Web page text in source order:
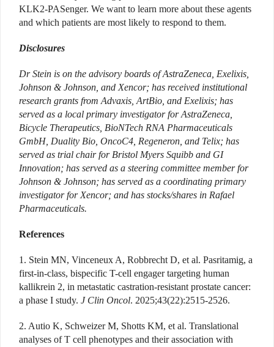
KLK2-PASenger. We want to learn more about these agents
and which patients are most likely to respond to them.
Disclosures
Dr Stein is on the advisory boards of AstraZeneca, Exelixis,
Johnson & Johnson, and Xencor; has received institutional
research grants from Advaxis, ArtBio, and Exelixis; has
served as a local primary investigator for AstraZeneca,
Bicycle Therapeutics, BioNTech RNA Pharmaceuticals
GmbH, Duality Bio, OncoC4, Regeneron, and Telix; has
served as trial chair for Bristol Myers Squibb and GI
Innovation; has served as a steering committee member for
Johnson & Johnson; has served as a coordinating primary
investigator for Xencor; and has stocks/shares in Rafael
Pharmaceuticals.
References
1. Stein MN, Vinceneux A, Robbrecht D, et al. Pasritamig, a
first-in-class, bispecific T-cell engager targeting human
kallikrein 2, in metastatic castration-resistant prostate cancer:
a phase I study. J Clin Oncol. 2025;43(22):2515-2526.
2. Autio K, Schweizer M, Shotts KM, et al. Translational
analyses of T cell phenotypes and their association with